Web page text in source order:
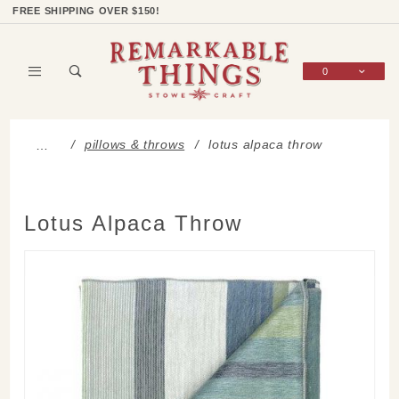
FREE SHIPPING OVER $150!
0
… pillows & throws lotus alpaca throw
Lotus Alpaca Throw